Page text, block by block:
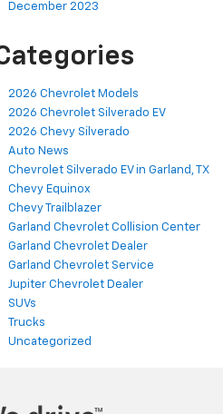
December 2023
2026 Chevrolet Models
2026 Chevrolet Silverado EV
2026 Chevy Silverado
Auto News
Chevrolet Silverado EV in Garland, TX
Chevy Equinox
Chevy Trailblazer
Garland Chevrolet Collision Center
Garland Chevrolet Dealer
Garland Chevrolet Service
Jupiter Chevrolet Dealer
SUVs
Trucks
Uncategorized